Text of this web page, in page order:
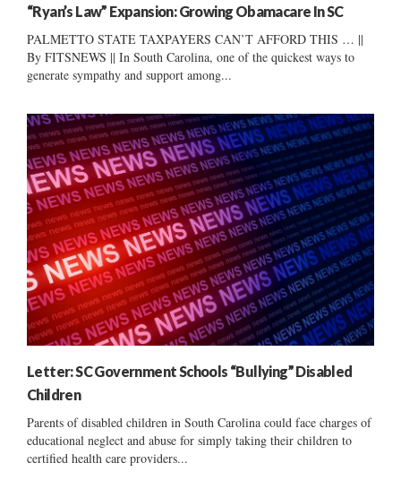
“Ryan’s Law” Expansion: Growing Obamacare In SC
PALMETTO STATE TAXPAYERS CAN’T AFFORD THIS … ||
By FITSNEWS || In South Carolina, one of the quickest ways to
generate sympathy and support among...
Letter: SC Government Schools “Bullying” Disabled
Children
Parents of disabled children in South Carolina could face charges of
educational neglect and abuse for simply taking their children to
certified health care providers...